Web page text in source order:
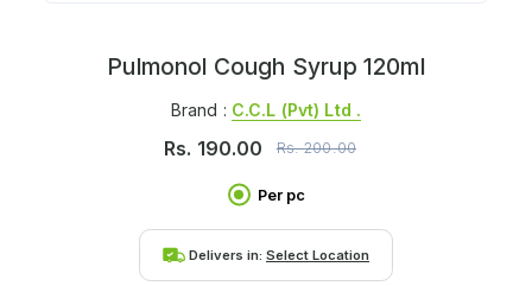
Pulmonol Cough Syrup 120ml
Brand : C.c.l (pvt) Ltd .
Rs. 190.00 Rs.200.00
Per pc
Delivers in: Select Location